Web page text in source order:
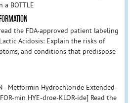
a BOTTLE
the FDA-approved patient labeling
Acidosis: Explain the risks of
and conditions that predispose
- Metformin Hydrochloride Extended-
min HYE-droe-KLOR-ide] Read the